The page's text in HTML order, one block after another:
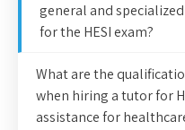
general and
for the HESI exam?
What are the
when hiring a tutor for
assistance for